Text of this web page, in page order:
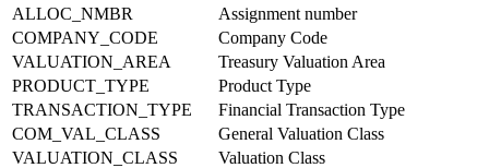
ALLOC_NMBR
Assignment number
COMPANY_CODE
Company Code
VALUATION_AREA
Treasury Valuation Area
PRODUCT_TYPE
Product Type
TRANSACTION_TYPE
Financial Transaction Type
COM_VAL_CLASS
General Valuation Class
VALUATION_CLASS
Valuation Class